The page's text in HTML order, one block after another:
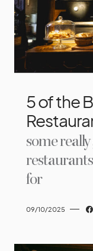
5 of the
some
for
09/10/2025